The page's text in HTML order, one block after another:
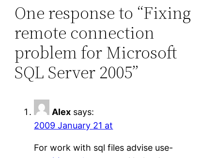
One response to “Fixing
remote connection
problem for Microsoft
SQL Server 2005”
Alex says:
2009 January 21 at
For work with sql files advise use-